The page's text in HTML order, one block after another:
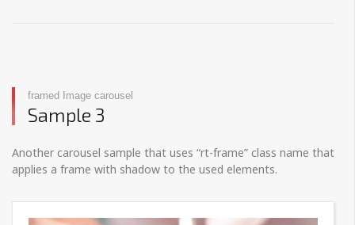
framed Image carousel
Sample 3
Another carousel sample that uses “rt-frame” class name that
applies a frame with shadow to the used elements.